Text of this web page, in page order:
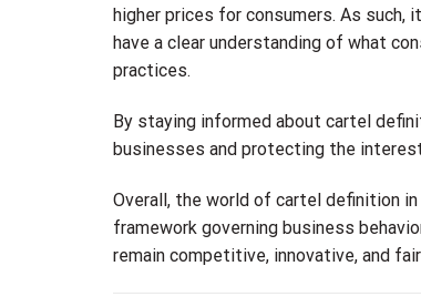
higher prices for consumers. As
have a clear understanding of what
practices.
By staying informed about cartel
businesses and protecting the
Overall, the world of cartel definition
framework governing business
remain competitive, innovative, and